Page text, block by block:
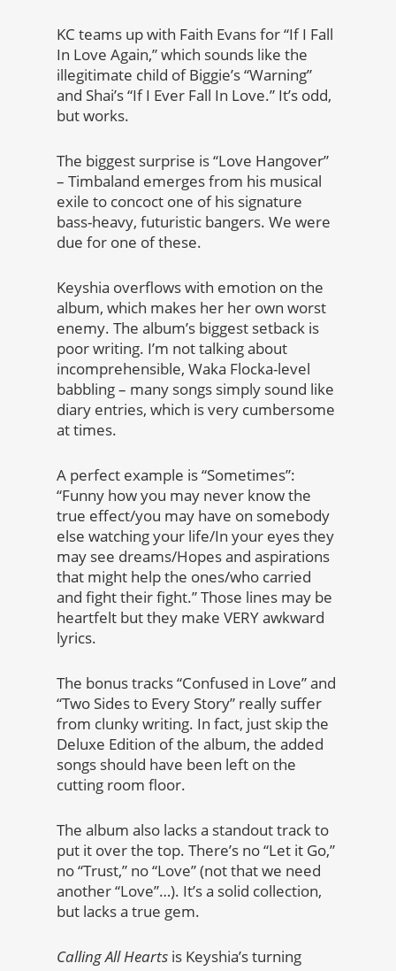
KC teams up with Faith Evans for “If I Fall
In Love Again,” which sounds like the
illegitimate child of Biggie’s “Warning”
and Shai’s “If I Ever Fall In Love.” It’s odd,
but works.
The biggest surprise is “Love Hangover”
– Timbaland emerges from his musical
exile to concoct one of his signature
bass-heavy, futuristic bangers. We were
due for one of these.
Keyshia overflows with emotion on the
album, which makes her her own worst
enemy. The album’s biggest setback is
poor writing. I’m not talking about
incomprehensible, Waka Flocka-level
babbling – many songs simply sound like
diary entries, which is very cumbersome
at times.
A perfect example is “Sometimes”:
“Funny how you may never know the
true effect/you may have on somebody
else watching your life/In your eyes they
may see dreams/Hopes and aspirations
that might help the ones/who carried
and fight their fight.” Those lines may be
heartfelt but they make VERY awkward
lyrics.
The bonus tracks “Confused in Love” and
“Two Sides to Every Story” really suffer
from clunky writing. In fact, just skip the
Deluxe Edition of the album, the added
songs should have been left on the
cutting room floor.
The album also lacks a standout track to
put it over the top. There’s no “Let it Go,”
no “Trust,” no “Love” (not that we need
another “Love”…). It’s a solid collection,
but lacks a true gem.
Calling All Hearts is Keyshia’s turning